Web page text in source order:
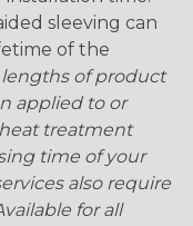
sleeving can
of the
lengths of product
applied to or
treatment
time of your
also require
for all